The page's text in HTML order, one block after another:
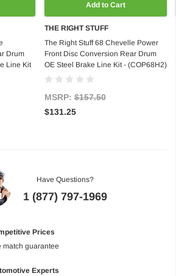
Drum
Line Kit
Add to Cart
THE RIGHT STUFF
The Right Stuff 68 Chevelle Power
Front Disc Conversion Rear Drum
OE Steel Brake Line Kit - (COP68H2)
MSRP:$157.50
$131.25
Have Questions?
1 (877) 797-1969
Prices
match guarantee
Experts